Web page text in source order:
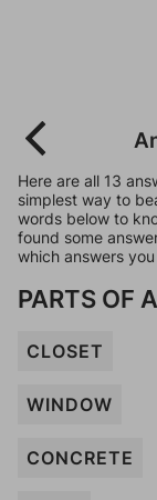
Here are all 13
simplest way to
words below to
found some
which answers
PARTS OF
CLOSET
WINDOW
CONCRETE